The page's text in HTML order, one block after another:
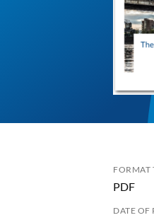
FORMAT
PDF
DATE OF